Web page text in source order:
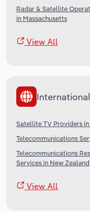
Radar & Satellite
in Massachusetts
View All
Satellite TV Providers in
Telecommunications
Telecommunications
Services in New Zealand
View All